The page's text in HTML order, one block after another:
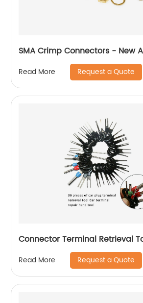
SMA Crimp
Read More Request a Quote
Connector Terminal Retrieval
Read More Request a Quote